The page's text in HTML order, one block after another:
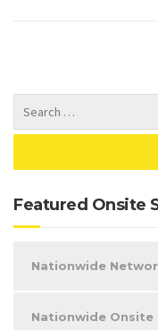
Featured Onsite
Nationwide
Nationwide Onsite